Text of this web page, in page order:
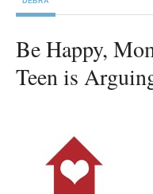
Be Happy,
Teen is